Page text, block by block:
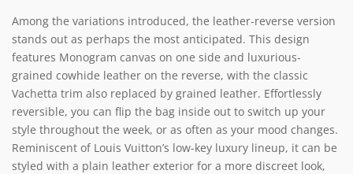
Among the variations introduced, the leather-reverse version
stands out as perhaps the most anticipated. This design
features Monogram canvas on one side and luxurious-
grained cowhide leather on the reverse, with the classic
Vachetta trim also replaced by grained leather. Effortlessly
reversible, you can flip the bag inside out to switch up your
style throughout the week, or as often as your mood changes.
Reminiscent of Louis Vuitton’s low-key luxury lineup, it can be
styled with a plain leather exterior for a more discreet look,